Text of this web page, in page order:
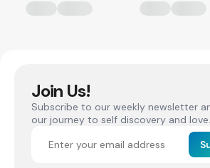
Join Us!
Subscribe to our weekly newsletter
our journey to self discovery and love.